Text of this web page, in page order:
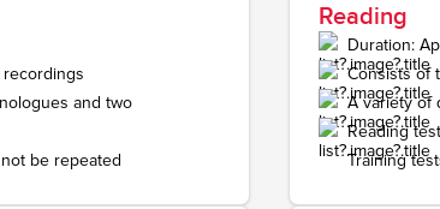
about a
a structured discussion.
and two
be repeated
Reading
Duration:
Consists of
A variety of
Reading
Training